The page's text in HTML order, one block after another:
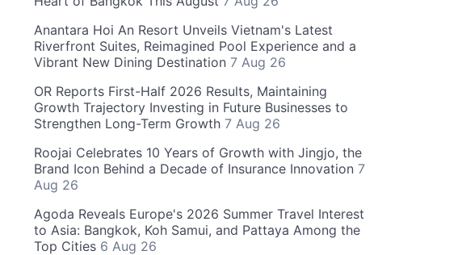
Anantara Hoi An Resort Unveils Vietnam's Latest
Riverfront Suites, Reimagined Pool Experience and a
Vibrant New Dining Destination 7 Aug 26
OR Reports First-Half 2026 Results, Maintaining
Growth Trajectory Investing in Future Businesses to
Strengthen Long-Term Growth 7 Aug 26
Roojai Celebrates 10 Years of Growth with Jingjo, the
Brand Icon Behind a Decade of Insurance Innovation 7
Aug 26
Agoda Reveals Europe's 2026 Summer Travel Interest
to Asia: Bangkok, Koh Samui, and Pattaya Among the
Top Cities 6 Aug 26